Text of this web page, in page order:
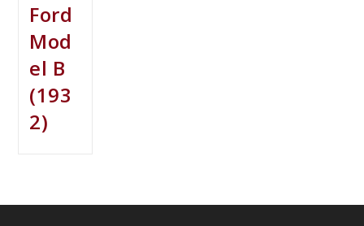
Ford
Mod
el B
(193
2)